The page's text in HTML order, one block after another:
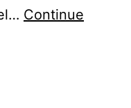
Continue